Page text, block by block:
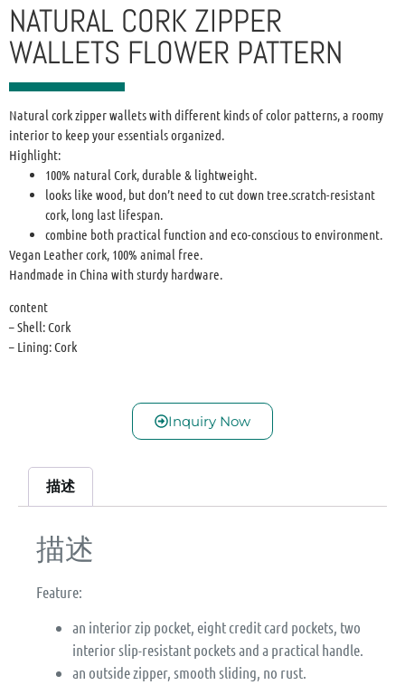
NATURAL CORK ZIPPER
WALLETS FLOWER PATTERN
Natural cork zipper wallets with different kinds of color patterns, a roomy
interior to keep your essentials organized.
Highlight:
100% natural Cork, durable & lightweight.
looks like wood, but don’t need to cut down tree.scratch-resistant
cork, long last lifespan.
combine both practical function and eco-conscious to environment.
Vegan Leather cork, 100% animal free.
Handmade in China with sturdy hardware.
content
– Shell: Cork
– Lining: Cork
Inquiry Now
描述
描述
Feature:
an interior zip pocket, eight credit card pockets, two
interior slip-resistant pockets and a practical handle.
an outside zipper, smooth sliding, no rust.